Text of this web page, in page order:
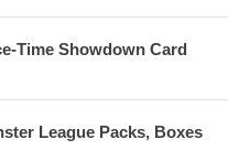
Time Showdown Card
League Packs, Boxes